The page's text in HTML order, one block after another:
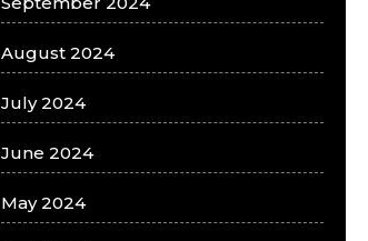
August 2024
July 2024
June 2024
May 2024